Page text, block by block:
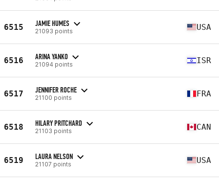
6515 JAMIE HUMES
21093 points USA
6516 ARINA YANKO
21094 points ISR
6517 JENNIFER ROCHE
21100 points FRA
6518 HILARY PRITCHARD
21103 points CAN
6519 LAURA NELSON
21107 points USA